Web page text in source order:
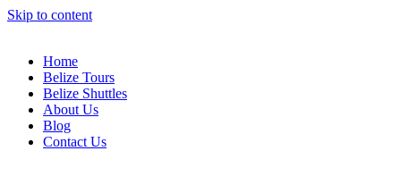
Skip to content
Home
Belize Tours
Belize Shuttles
About Us
Blog
Contact Us